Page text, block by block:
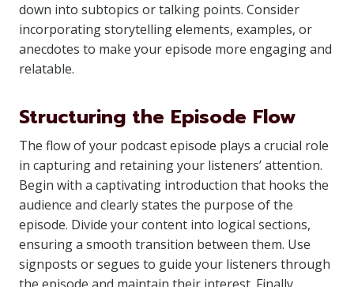
down into subtopics or talking points. Consider
incorporating storytelling elements, examples, or
anecdotes to make your episode more engaging and
relatable.
Structuring the Episode Flow
The flow of your podcast episode plays a crucial role
in capturing and retaining your listeners’ attention.
Begin with a captivating introduction that hooks the
audience and clearly states the purpose of the
episode. Divide your content into logical sections,
ensuring a smooth transition between them. Use
signposts or segues to guide your listeners through